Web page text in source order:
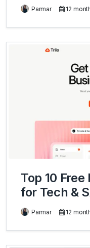
Parmar 12
Top 10
for Tech &
Parmar 12